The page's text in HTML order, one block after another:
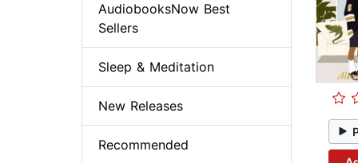
AudiobooksNow Best
Sellers
Sleep & Meditation
New Releases
Recommended